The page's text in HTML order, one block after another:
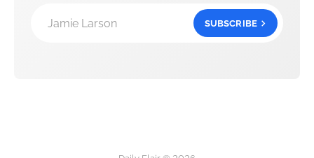
Jamie Larson SUBSCRIBE